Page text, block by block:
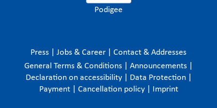
Podigee
Press Jobs & Career
Contact & Addresses
General Terms & Conditions
Announcements
Declaration on accessibility
Data Protection
Payment
Cancellation policy Imprint